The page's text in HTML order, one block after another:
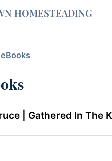
HOMESTEADING
eBooks
| Gathered In The